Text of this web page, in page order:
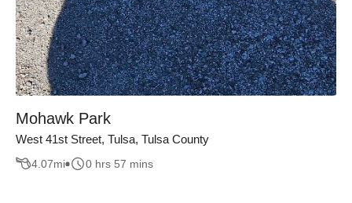
Mohawk Park
West 41st Street, Tulsa, Tulsa County
4.07mi 0 hrs 57 mins